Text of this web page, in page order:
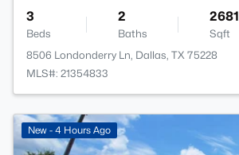
3
Beds
2
Baths
2681
Sqft
8506 Londonderry Ln, Dallas, TX 75228
MLS#: 21354833
New - 4 Hours Ago